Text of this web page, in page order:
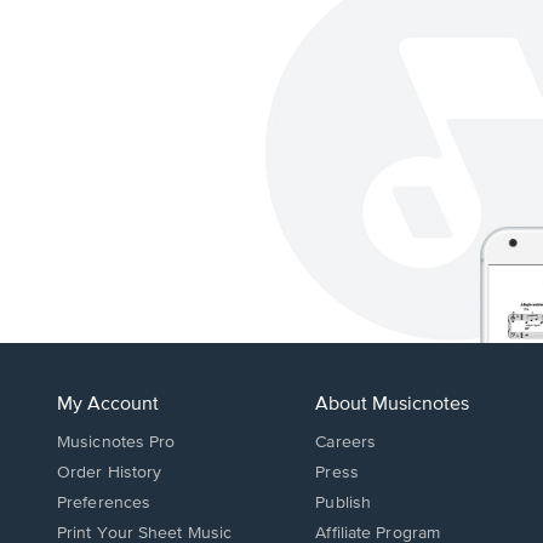
My Account
Musicnotes Pro
Order History
Preferences
Print Your Sheet Music
About Musicnotes
Careers
Press
Publish
Affiliate Program